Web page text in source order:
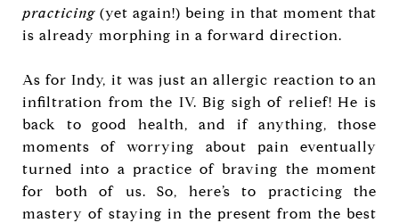
practicing (yet again!) being in that moment that
is already morphing in a forward direction.
As for Indy, it was just an allergic reaction to an
infiltration from the IV. Big sigh of relief! He is
back to good health, and if anything, those
moments of worrying about pain eventually
turned into a practice of braving the moment
for both of us. So, here’s to practicing the
mastery of staying in the present from the best